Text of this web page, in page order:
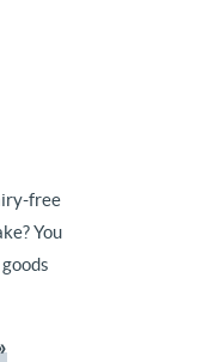
free
You